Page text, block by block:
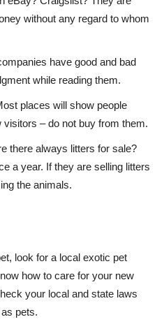
without any regard to whom
have good and bad
while reading them.
places will show people
visitors – do not buy from them.
there always litters for sale?
a year. If they are selling litters
the animals.
look for a local exotic pet
how to care for your new
your local and state laws
pets.